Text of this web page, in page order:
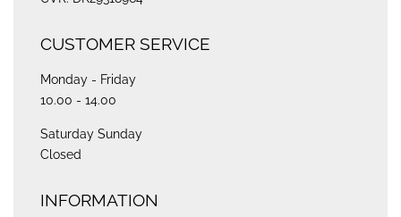
CUSTOMER SERVICE
Monday - Friday
10.00 - 14.00
Saturday Sunday
Closed
INFORMATION